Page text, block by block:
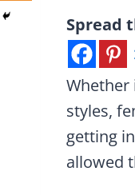
Spread
Whether
styles,
getting
allowed